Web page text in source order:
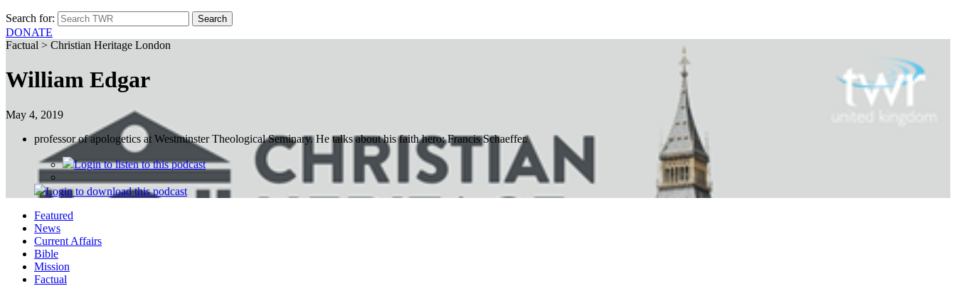
Search for:
DONATE
Factual > Christian Heritage London
William Edgar
May 4, 2019
professor of apologetics at Westminster Theological Seminary. He talks about his faith hero: Francis Schaeffer.
Loginto listen to this podcast
Loginto download this podcast
Featured
News
Current Affairs
Bible
Mission
Factual